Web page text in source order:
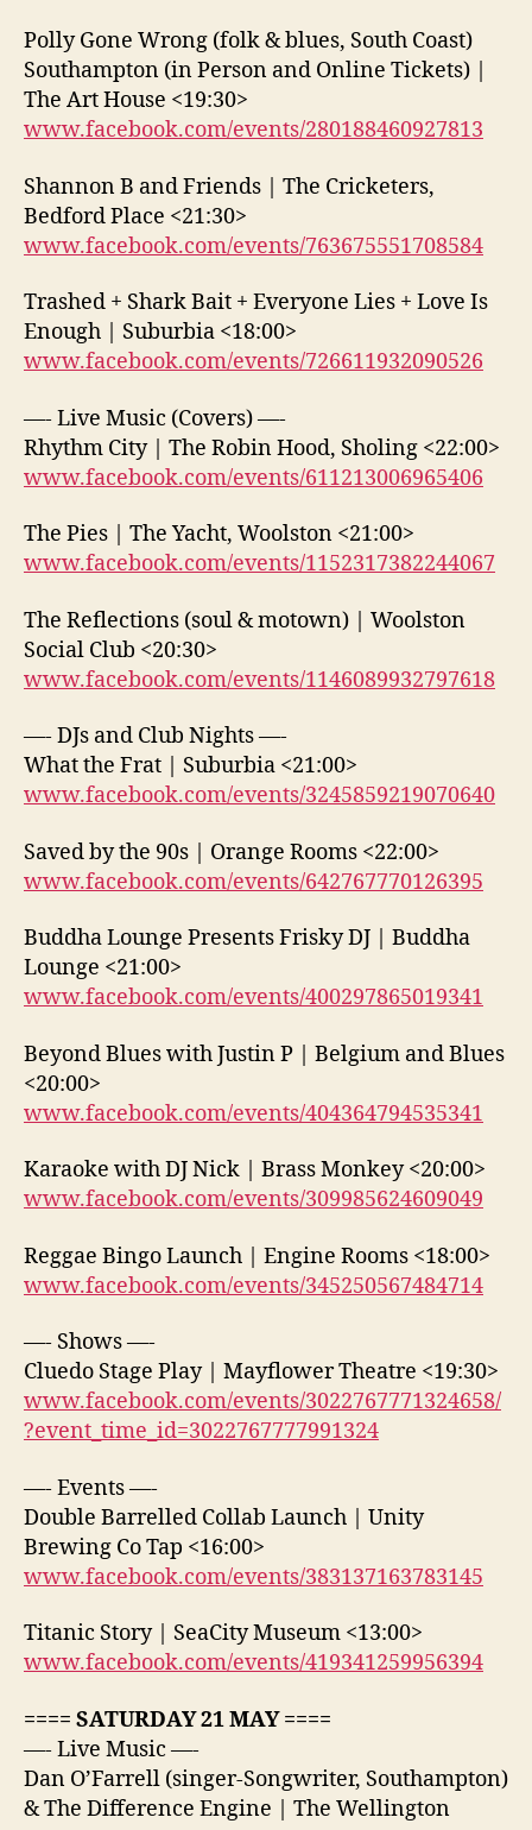
Polly Gone Wrong (folk & blues, South Coast)
Southampton (in Person and Online Tickets) |
The Art House <19:30>
www.facebook.com/events/280188460927813
Shannon B and Friends | The Cricketers,
Bedford Place <21:30>
www.facebook.com/events/763675551708584
Trashed + Shark Bait + Everyone Lies + Love Is
Enough | Suburbia <18:00>
www.facebook.com/events/726611932090526
—- Live Music (Covers) —-
Rhythm City | The Robin Hood, Sholing <22:00>
www.facebook.com/events/611213006965406
The Pies | The Yacht, Woolston <21:00>
www.facebook.com/events/1152317382244067
The Reflections (soul & motown) | Woolston
Social Club <20:30>
www.facebook.com/events/1146089932797618
—- DJs and Club Nights —-
What the Frat | Suburbia <21:00>
www.facebook.com/events/3245859219070640
Saved by the 90s | Orange Rooms <22:00>
www.facebook.com/events/642767770126395
Buddha Lounge Presents Frisky DJ | Buddha
Lounge <21:00>
www.facebook.com/events/400297865019341
Beyond Blues with Justin P | Belgium and Blues
<20:00>
www.facebook.com/events/404364794535341
Karaoke with DJ Nick | Brass Monkey <20:00>
www.facebook.com/events/309985624609049
Reggae Bingo Launch | Engine Rooms <18:00>
www.facebook.com/events/345250567484714
—- Shows —-
Cluedo Stage Play | Mayflower Theatre <19:30>
www.facebook.com/events/3022767771324658/
?event_time_id=3022767777991324
—- Events —-
Double Barrelled Collab Launch | Unity
Brewing Co Tap <16:00>
www.facebook.com/events/383137163783145
Titanic Story | SeaCity Museum <13:00>
www.facebook.com/events/419341259956394
==== SATURDAY 21 MAY ====
—- Live Music —-
Dan O’Farrell (singer-Songwriter, Southampton)
& The Difference Engine | The Wellington